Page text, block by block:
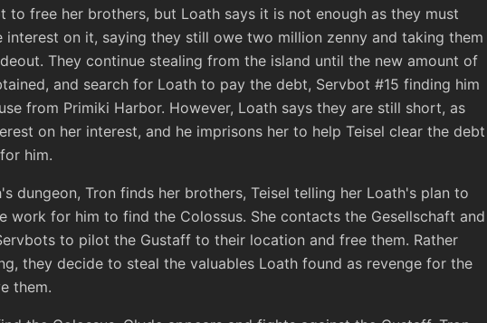
to free her brothers, but Loath says it is not enough as they must
interest on it, saying they still owe two million zenny and taking them
They continue stealing from the island until the new amount of
and search for Loath to pay the debt, Servbot #15 finding him
from Primiki Harbor. However, Loath says they are still short, as
on her interest, and he imprisons her to help Teisel clear the debt
him.
dungeon, Tron finds her brothers, Teisel telling her Loath's plan to
work for him to find the Colossus. She contacts the Gesellschaft and
to pilot the Gustaff to their location and free them. Rather
they decide to steal the valuables Loath found as revenge for the
them.